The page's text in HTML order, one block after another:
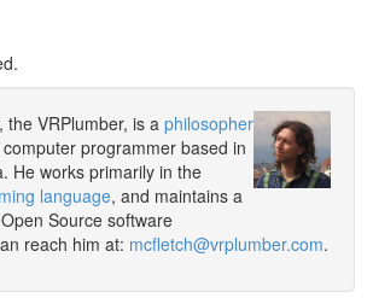
the VRPlumber, is a philosopher
programmer based in
He works primarily in the
language, and maintains a
Source software
reach him at: mcfletch@vrplumber.com.